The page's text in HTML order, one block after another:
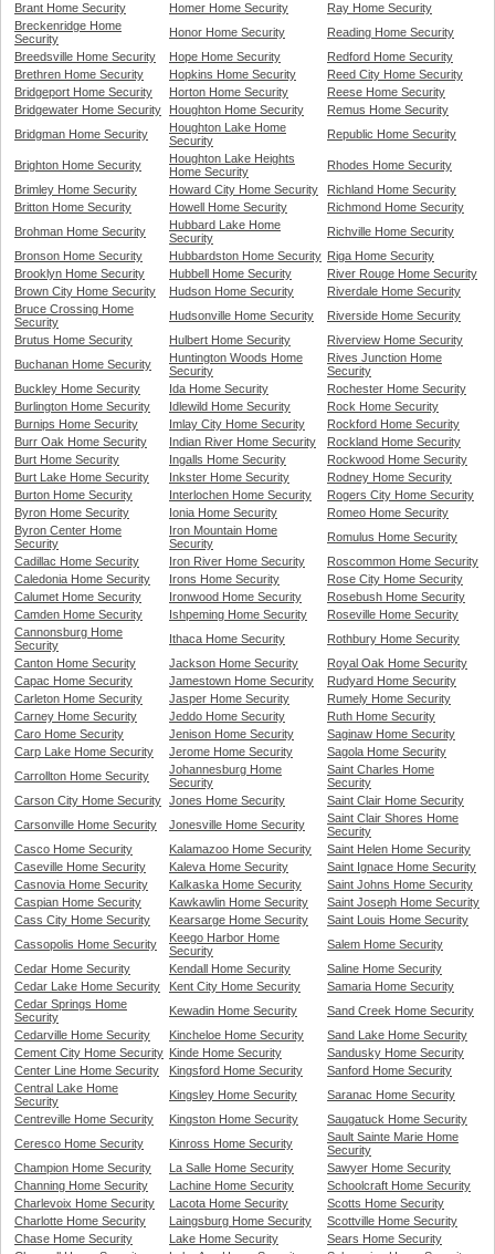
Brant Home Security
Homer Home Security
Ray Home Security
Breckenridge Home
Security
Honor Home Security
Reading Home Security
Breedsville Home Security
Hope Home Security
Redford Home Security
Brethren Home Security
Hopkins Home Security
Reed City Home Security
Bridgeport Home Security
Horton Home Security
Reese Home Security
Bridgewater Home Security
Houghton Home Security
Remus Home Security
Bridgman Home Security
Houghton Lake Home
Security
Republic Home Security
Brighton Home Security
Houghton Lake Heights
Home Security
Rhodes Home Security
Brimley Home Security
Howard City Home Security
Richland Home Security
Britton Home Security
Howell Home Security
Richmond Home Security
Brohman Home Security
Hubbard Lake Home
Security
Richville Home Security
Bronson Home Security
Hubbardston Home Security Riga Home Security
Brooklyn Home Security
Hubbell Home Security
River Rouge Home Security
Brown City Home Security
Hudson Home Security
Riverdale Home Security
Bruce Crossing Home
Security
Hudsonville Home Security
Riverside Home Security
Brutus Home Security
Hulbert Home Security
Riverview Home Security
Buchanan Home Security
Huntington Woods Home
Security
Rives Junction Home
Security
Buckley Home Security
Ida Home Security
Rochester Home Security
Burlington Home Security
Idlewild Home Security
Rock Home Security
Burnips Home Security
Imlay City Home Security
Rockford Home Security
Burr Oak Home Security
Indian River Home Security
Rockland Home Security
Burt Home Security
Ingalls Home Security
Rockwood Home Security
Burt Lake Home Security
Inkster Home Security
Rodney Home Security
Burton Home Security
Interlochen Home Security
Rogers City Home Security
Byron Home Security
Ionia Home Security
Romeo Home Security
Byron Center Home
Security
Iron Mountain Home
Security
Romulus Home Security
Cadillac Home Security
Iron River Home Security
Roscommon Home Security
Caledonia Home Security
Irons Home Security
Rose City Home Security
Calumet Home Security
Ironwood Home Security
Rosebush Home Security
Camden Home Security
Ishpeming Home Security
Roseville Home Security
Cannonsburg Home
Security
Ithaca Home Security
Rothbury Home Security
Canton Home Security
Jackson Home Security
Royal Oak Home Security
Capac Home Security
Jamestown Home Security
Rudyard Home Security
Carleton Home Security
Jasper Home Security
Rumely Home Security
Carney Home Security
Jeddo Home Security
Ruth Home Security
Caro Home Security
Jenison Home Security
Saginaw Home Security
Carp Lake Home Security
Jerome Home Security
Sagola Home Security
Carrollton Home Security
Johannesburg Home
Security
Saint Charles Home
Security
Carson City Home Security Jones Home Security
Saint Clair Home Security
Carsonville Home Security
Jonesville Home Security
Saint Clair Shores Home
Security
Casco Home Security
Kalamazoo Home Security
Saint Helen Home Security
Caseville Home Security
Kaleva Home Security
Saint Ignace Home Security
Casnovia Home Security
Kalkaska Home Security
Saint Johns Home Security
Caspian Home Security
Kawkawlin Home Security
Saint Joseph Home Security
Cass City Home Security
Kearsarge Home Security
Saint Louis Home Security
Cassopolis Home Security
Keego Harbor Home
Security
Salem Home Security
Cedar Home Security
Kendall Home Security
Saline Home Security
Cedar Lake Home Security
Kent City Home Security
Samaria Home Security
Cedar Springs Home
Security
Kewadin Home Security
Sand Creek Home Security
Cedarville Home Security
Kincheloe Home Security
Sand Lake Home Security
Cement City Home Security Kinde Home Security
Sandusky Home Security
Center Line Home Security
Kingsford Home Security
Sanford Home Security
Central Lake Home
Security
Kingsley Home Security
Saranac Home Security
Centreville Home Security
Kingston Home Security
Saugatuck Home Security
Ceresco Home Security
Kinross Home Security
Sault Sainte Marie Home
Security
Champion Home Security
La Salle Home Security
Sawyer Home Security
Channing Home Security
Lachine Home Security
Schoolcraft Home Security
Charlevoix Home Security
Lacota Home Security
Scotts Home Security
Charlotte Home Security
Laingsburg Home Security
Scottville Home Security
Chase Home Security
Lake Home Security
Sears Home Security